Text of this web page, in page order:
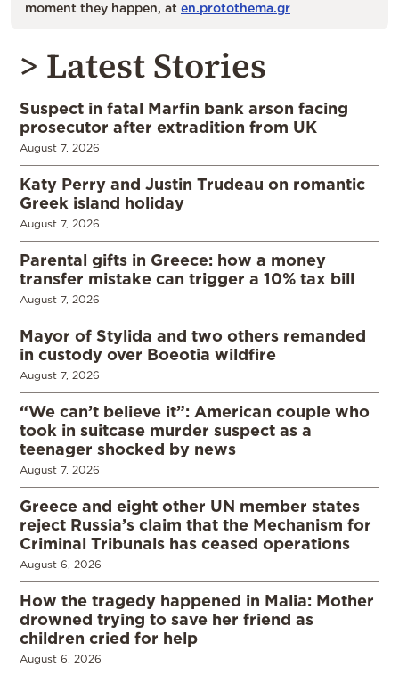
moment they happen, at en.protothema.gr
> Latest Stories
Suspect in fatal Marfin bank arson facing
prosecutor after extradition from UK
August 7, 2026
Katy Perry and Justin Trudeau on romantic
Greek island holiday
August 7, 2026
Parental gifts in Greece: how a money
transfer mistake can trigger a 10% tax bill
August 7, 2026
Mayor of Stylida and two others remanded
in custody over Boeotia wildfire
August 7, 2026
“We can’t believe it”: American couple who
took in suitcase murder suspect as a
teenager shocked by news
August 7, 2026
Greece and eight other UN member states
reject Russia’s claim that the Mechanism for
Criminal Tribunals has ceased operations
August 6, 2026
How the tragedy happened in Malia: Mother
drowned trying to save her friend as
children cried for help
August 6, 2026